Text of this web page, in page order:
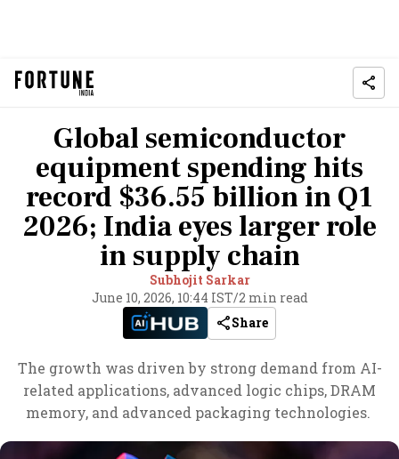
Global semiconductor
equipment spending hits
record $36.55 billion in Q1
2026; India eyes larger role
in supply chain
Subhojit Sarkar
June 10, 2026, 10:44 IST/2 min read
Share
The growth was driven by strong demand from AI-
related applications, advanced logic chips, DRAM
memory, and advanced packaging technologies.